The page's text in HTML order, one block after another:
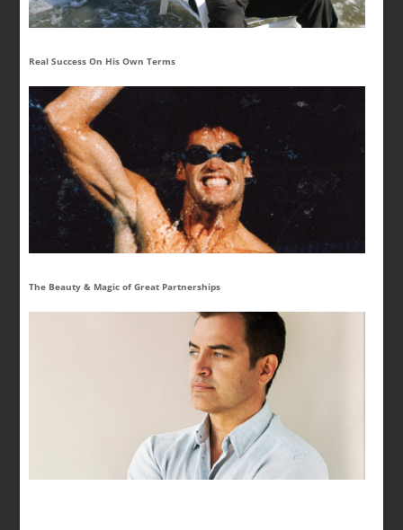
Real Success On His Own Terms
The Beauty & Magic of Great Partnerships